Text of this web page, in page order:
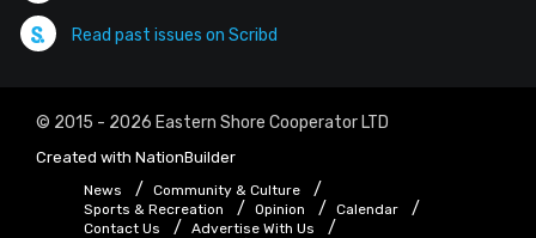
Read past issues on Scribd
© 2015 - 2026 Eastern Shore Cooperator LTD
Created with NationBuilder
News
Community & Culture
Sports & Recreation
Opinion
Calendar
Contact Us
Advertise With Us